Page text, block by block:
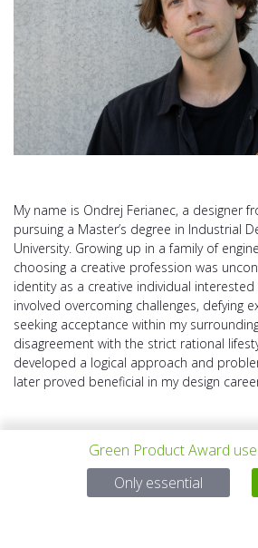
My name is Ondrej Ferianec, a designer
pursuing a Master’s degree in Industrial
University. Growing up in a family of
choosing a creative profession was
identity as a creative individual
involved overcoming challenges, defying
seeking acceptance within my
disagreement with the strict rational
developed a logical approach and
later proved beneficial in my design
Green Product Award
Only essential